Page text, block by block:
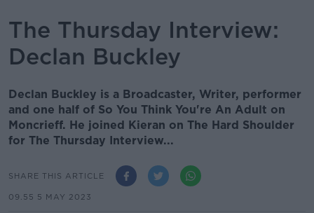
The Thursday Interview:
Declan Buckley
Declan Buckley is a Broadcaster, Writer, performer
and one half of So You Think You're An Adult on
Moncrieff. He joined Kieran on The Hard Shoulder
for The Thursday Interview...
SHARE THIS ARTICLE
09.55 5 MAY 2023